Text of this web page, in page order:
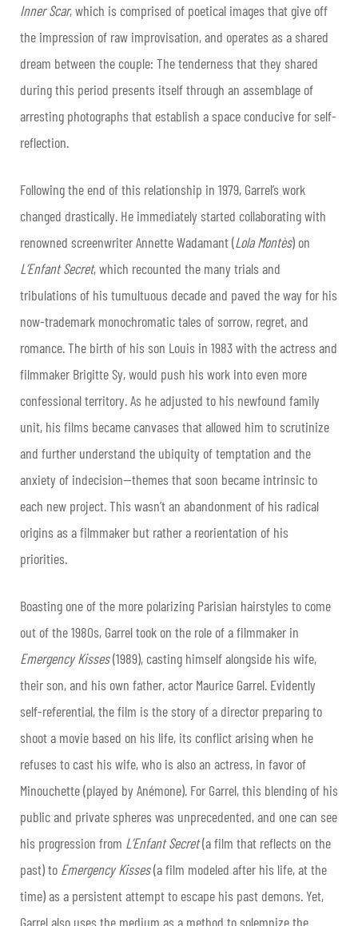
Inner Scar, which is comprised of poetical images that give off
the impression of raw improvisation, and operates as a shared
dream between the couple: The tenderness that they shared
during this period presents itself through an assemblage of
arresting photographs that establish a space conducive for self-
reflection.
Following the end of this relationship in 1979, Garrel’s work
changed drastically. He immediately started collaborating with
renowned screenwriter Annette Wadamant (Lola Montès) on
L’Enfant Secret, which recounted the many trials and
tribulations of his tumultuous decade and paved the way for his
now-trademark monochromatic tales of sorrow, regret, and
romance. The birth of his son Louis in 1983 with the actress and
filmmaker Brigitte Sy, would push his work into even more
confessional territory. As he adjusted to his newfound family
unit, his films became canvases that allowed him to scrutinize
and further understand the ubiquity of temptation and the
anxiety of indecision—themes that soon became intrinsic to
each new project. This wasn’t an abandonment of his radical
origins as a filmmaker but rather a reorientation of his
priorities.
Boasting one of the more polarizing Parisian hairstyles to come
out of the 1980s, Garrel took on the role of a filmmaker in
Emergency Kisses(1989), casting himself alongside his wife,
their son, and his own father, actor Maurice Garrel. Evidently
self-referential, the film is the story of a director preparing to
shoot a movie based on his life, its conflict arising when he
refuses to cast his wife, who is also an actress, in favor of
Minouchette (played by Anémone). For Garrel, this blending of his
public and private spheres was unprecedented, and one can see
his progression from L’Enfant Secret(a film that reflects on the
past) to Emergency Kisses(a film modeled after his life, at the
time) as a persistent attempt to escape his past demons. Yet,
Garrel also uses the medium as a method to solemnize the